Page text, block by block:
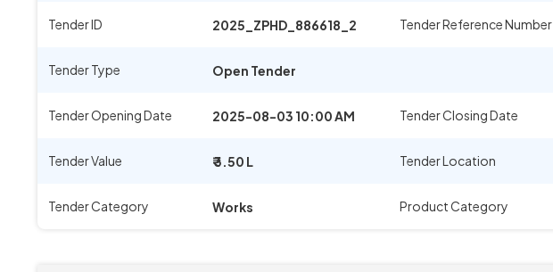
Tender ID 2025_ZPHD_886618_2 Tender Reference Number
Tender Type Open Tender
Tender Opening Date 2025-08-03 10:00 AM Tender Closing Date
Tender Value ₹ 3.50 L Tender Location
Tender Category Works Product Category